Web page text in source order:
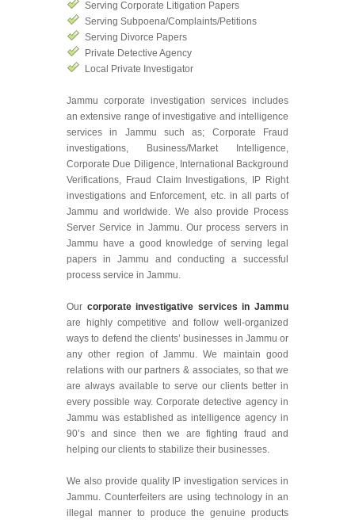
Serving Corporate Litigation Papers
Serving Subpoena/Complaints/Petitions
Serving Divorce Papers
Private Detective Agency
Local Private Investigator
Jammu corporate investigation services includes
an extensive range of investigative and intelligence
services in Jammu such as; Corporate Fraud
investigations, Business/Market Intelligence,
Corporate Due Diligence, International Background
Verifications, Fraud Claim Investigations, IP Right
investigations and Enforcement, etc. in all parts of
Jammu and worldwide. We also provide Process
Server Service in Jammu. Our process servers in
Jammu have a good knowledge of serving legal
papers in Jammu and conducting a successful
process service in Jammu.
Our corporate investigative services in Jammu
are highly competitive and follow well-organized
ways to defend the clients’ businesses in Jammu or
any other region of Jammu. We maintain good
relations with our partners & associates, so that we
are always available to serve our clients better in
every possible way. Corporate detective agency in
Jammu was established as intelligence agency in
90’s and since then we are fighting fraud and
helping our clients to stabilize their businesses.
We also provide quality IP investigation services in
Jammu. Counterfeiters are using technology in an
illegal manner to produce the genuine products